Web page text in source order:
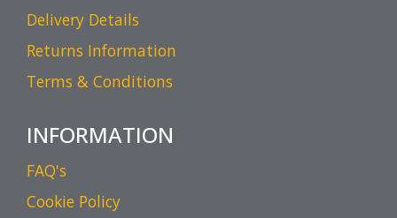
Delivery Details
Returns Information
Terms & Conditions
INFORMATION
FAQ's
Cookie Policy